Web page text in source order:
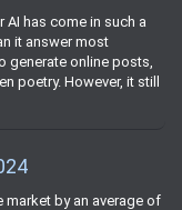
AI has come in such a
it answer most
generate online posts,
poetry. However, it still
market by an average of